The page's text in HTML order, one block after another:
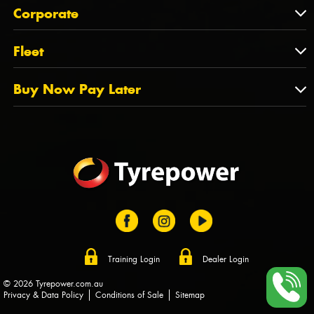
QLD
NT
TAS
State Offices
About Us
Tyrepower History
Dealer Opportunities
FAQs
Corporate
Corporate
PCFA
Tyre Stewardship Australia
Fleet
Fleet
Fleet Account Australia
Buy Now Pay Later
Training Login Dealer Login
© 2026 Tyrepower.com.au
Privacy & Data Policy
Conditions of Sale Sitemap